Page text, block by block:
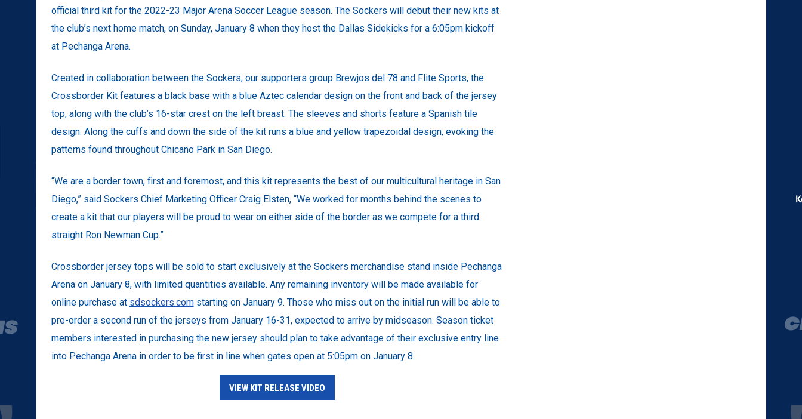
official third kit for the 2022-23 Major Arena Soccer League season. The Sockers will debut their new kits at
the club’s next home match, on Sunday, January 8 when they host the Dallas Sidekicks for a 6:05pm kickoff
at Pechanga Arena.
Created in collaboration between the Sockers, our supporters group Brewjos del 78 and Flite Sports, the
Crossborder Kit features a black base with a blue Aztec calendar design on the front and back of the jersey
top, along with the club’s 16-star crest on the left breast. The sleeves and shorts feature a Spanish tile
design. Along the cuffs and down the side of the kit runs a blue and yellow trapezoidal design, evoking the
patterns found throughout Chicano Park in San Diego.
“We are a border town, first and foremost, and this kit represents the best of our multicultural heritage in San
Diego,” said Sockers Chief Marketing Officer Craig Elsten, “We worked for months behind the scenes to
create a kit that our players will be proud to wear on either side of the border as we compete for a third
straight Ron Newman Cup.”
Crossborder jersey tops will be sold to start exclusively at the Sockers merchandise stand inside Pechanga
Arena on January 8, with limited quantities available. Any remaining inventory will be made available for
online purchase at sdsockers.comstarting on January 9. Those who miss out on the initial run will be able to
pre-order a second run of the jerseys from January 16-31, expected to arrive by midseason. Season ticket
members interested in purchasing the new jersey should plan to take advantage of their exclusive entry line
into Pechanga Arena in order to be first in line when gates open at 5:05pm on January 8.
VIEW KIT RELEASE VIDEO